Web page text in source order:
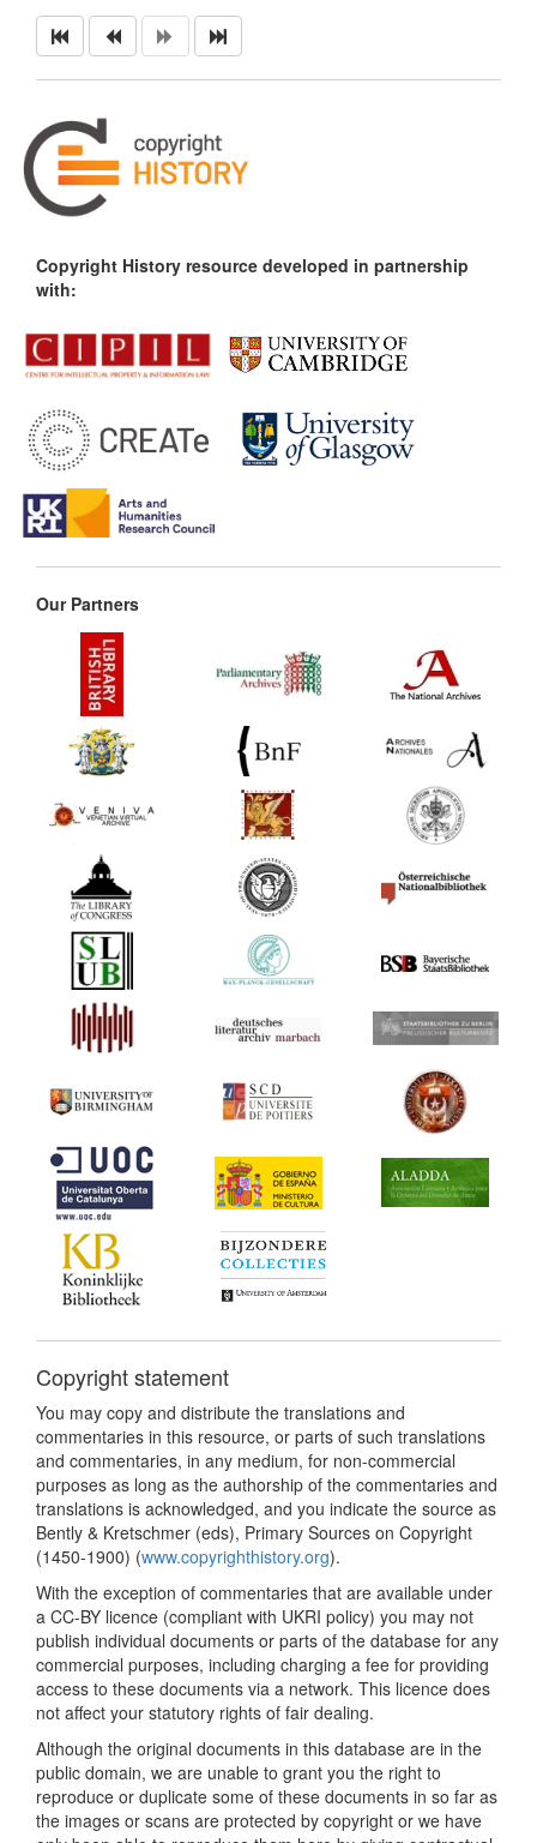
Copyright History resource developed in partnership
with:
Our Partners
Copyright statement
You may copy and distribute the translations and
commentaries in this resource, or parts of such translations
and commentaries, in any medium, for non-commercial
purposes as long as the authorship of the commentaries and
translations is acknowledged, and you indicate the source as
Bently & Kretschmer (eds), Primary Sources on Copyright
(1450-1900) (www.copyrighthistory.org).
With the exception of commentaries that are available under
a CC-BY licence (compliant with UKRI policy) you may not
publish individual documents or parts of the database for any
commercial purposes, including charging a fee for providing
access to these documents via a network. This licence does
not affect your statutory rights of fair dealing.
Although the original documents in this database are in the
public domain, we are unable to grant you the right to
reproduce or duplicate some of these documents in so far as
the images or scans are protected by copyright or we have